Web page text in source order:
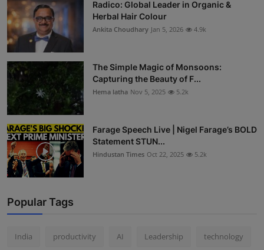
Radico: Global Leader in Organic &
Herbal Hair Colour
Ankita Choudhary Jan 5, 2026 4.9k
The Simple Magic of Monsoons:
Capturing the Beauty of F...
Hema latha Nov 5, 2025 5.2k
Farage Speech Live | Nigel Farage’s BOLD
Statement STUN...
Hindustan Times Oct 22, 2025 5.2k
Popular Tags
India productivity AI Leadership technology